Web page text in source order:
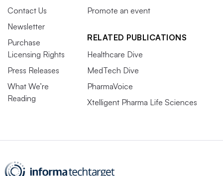
Contact Us
Newsletter
Purchase
Licensing Rights
Press Releases
What We’re
Reading
Promote an event
RELATED PUBLICATIONS
Healthcare Dive
MedTech Dive
PharmaVoice
Xtelligent Pharma Life Sciences